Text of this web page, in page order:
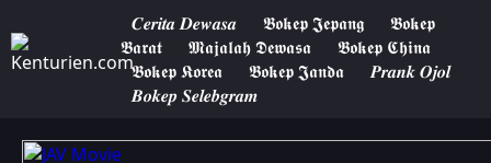
𝑪𝒆𝒓𝒊𝒕𝒂 𝑫𝒆𝒘𝒂𝒔𝒂 𝕭𝖔𝖐𝖊𝖕 𝕵𝖊𝖕𝖆𝖓𝖌
𝕭𝖔𝖐𝖊𝖕
𝕭𝖆𝖗𝖆𝖙
𝕸𝖆𝖏𝖆𝖑𝖆𝖍 𝕯𝖊𝖜𝖆𝖘𝖆
𝕭𝖔𝖐𝖊𝖕 𝕮𝖍𝖎𝖓𝖆
𝕭𝖔𝖐𝖊𝖕 𝕶𝖔𝖗𝖊𝖆
𝕭𝖔𝖐𝖊𝖕 𝕵𝖆𝖓𝖉𝖆
𝑷𝒓𝒂𝒏𝒌 𝑶𝒋𝒐𝒍
𝑩𝒐𝒌𝒆𝒑 𝑺𝒆𝒍𝒆𝒃𝒈𝒓𝒂𝒎